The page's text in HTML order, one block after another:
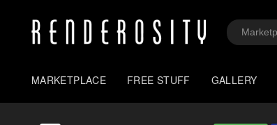
MARKETPLACE FREE STUFF GALLERY